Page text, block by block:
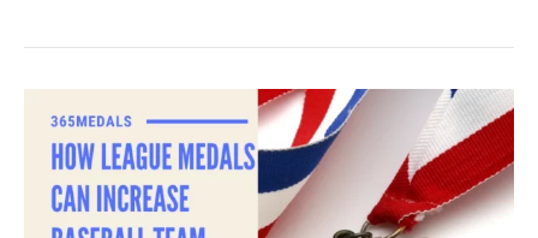
League
Medals
Increase
Baseball